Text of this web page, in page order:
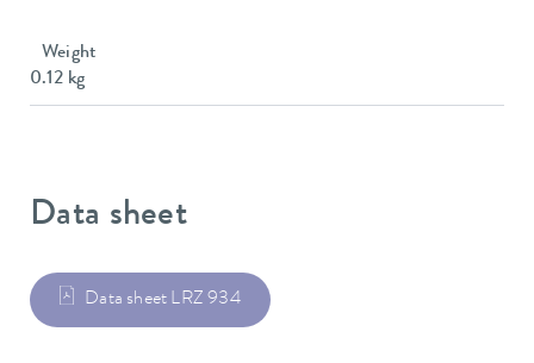
Weight
0.12 kg
Data sheet
Data sheet LRZ 934